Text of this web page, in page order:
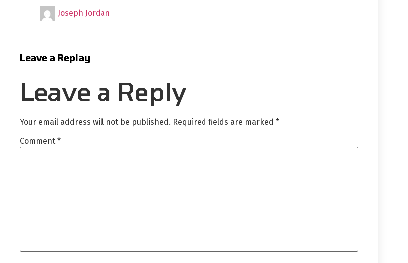
Joseph Jordan
Leave a Replay
Leave a Reply
Your email address will not be published. Required fields are marked *
Comment *